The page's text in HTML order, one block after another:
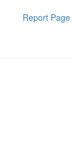
Report Page